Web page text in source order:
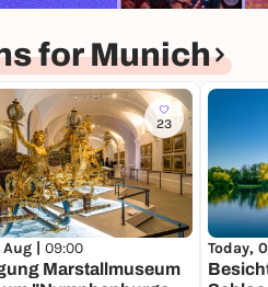
for Munich
23
Aug | 09:00
Marstallmuseum
Today,